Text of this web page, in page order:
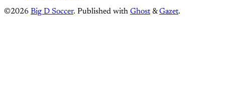
©2026 Big D Soccer. Published with Ghost &Gazet.